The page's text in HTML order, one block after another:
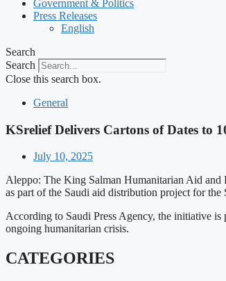
Government & Politics
Press Releases
English
Search
Search
Close this search box.
General
KSrelief Delivers Cartons of Dates to
July 10, 2025
Aleppo: The King Salman Humanitarian Aid and
as part of the Saudi aid distribution project for the
According to Saudi Press Agency, the initiative
ongoing humanitarian crisis.
CATEGORIES